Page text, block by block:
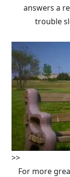
answers a
trouble
>>
For more